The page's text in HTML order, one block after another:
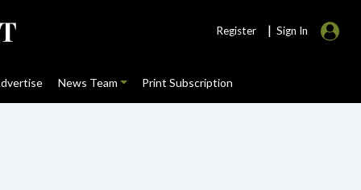
Register | Sign In
News Team Print Subscription